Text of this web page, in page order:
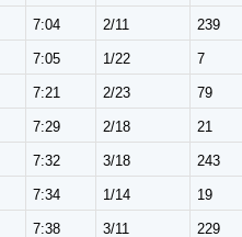
7:04 2/11 239
7:05 1/22 7
7:21 2/23 79
7:29 2/18 21
7:32 3/18 243
7:34 1/14 19
7:38 3/11 229